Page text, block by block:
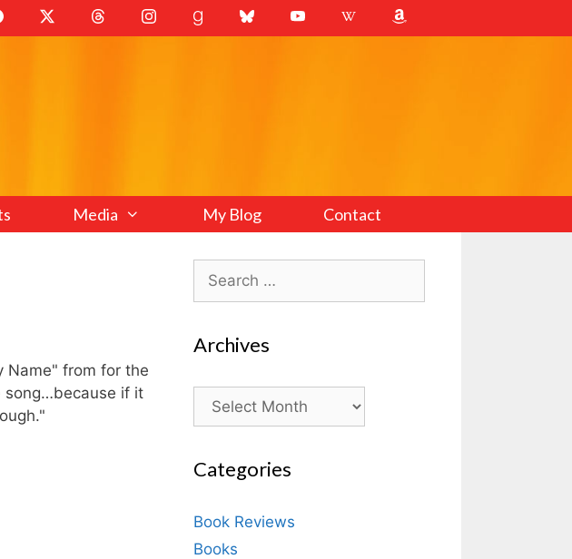
Media My Blog Contact
Name" from for the
song…because if it
Search
for:
Archives
Archives
Categories
Book Reviews
Books